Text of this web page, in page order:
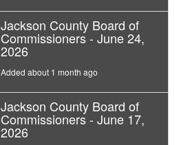
Jackson County Board of
Commissioners - June 24,
2026
Added about 1 month ago
Jackson County Board of
Commissioners - June 17,
2026